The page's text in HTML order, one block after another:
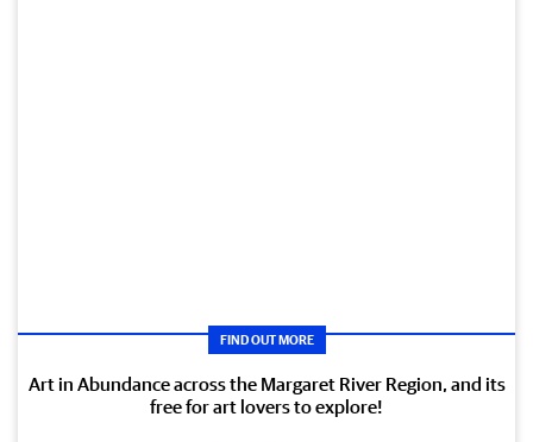
FIND OUT MORE
Art in Abundance across the Margaret River Region, and its
free for art lovers to explore!